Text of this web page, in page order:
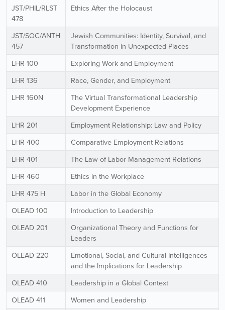
JST/PHIL/RLST
478
Ethics After the Holocaust
JST/SOC/ANTH
457
Jewish Communities: Identity, Survival, and
Transformation in Unexpected Places
LHR 100
Exploring Work and Employment
LHR 136
Race, Gender, and Employment
LHR 160N
The Virtual Transformational Leadership
Development Experience
LHR 201
Employment Relationship: Law and Policy
LHR 400
Comparative Employment Relations
LHR 401
The Law of Labor-Management Relations
LHR 460
Ethics in the Workplace
LHR 475 H
Labor in the Global Economy
OLEAD 100
Introduction to Leadership
OLEAD 201
Organizational Theory and Functions for
Leaders
OLEAD 220
Emotional, Social, and Cultural Intelligences
and the Implications for Leadership
OLEAD 410
Leadership in a Global Context
OLEAD 411
Women and Leadership